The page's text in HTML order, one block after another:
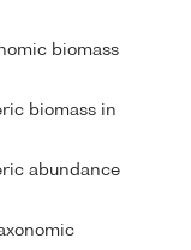
biomass
biomass in
abundance